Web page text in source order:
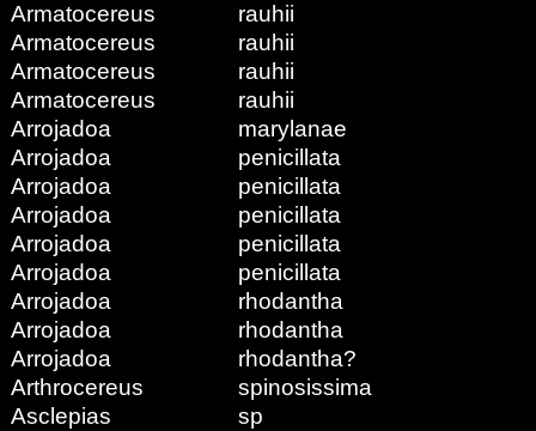
Armatocereus
rauhii
Armatocereus
rauhii
Armatocereus
rauhii
Armatocereus
rauhii
Arrojadoa
marylanae
Arrojadoa
penicillata
Arrojadoa
penicillata
Arrojadoa
penicillata
Arrojadoa
penicillata
Arrojadoa
penicillata
Arrojadoa
rhodantha
Arrojadoa
rhodantha
Arrojadoa
rhodantha?
Arthrocereus
spinosissima
Asclepias
sp